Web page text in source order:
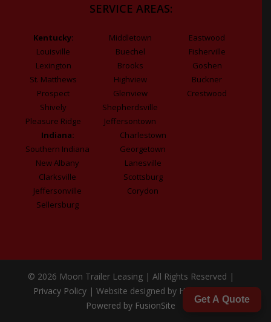
SERVICE AREAS:
Kentucky:
Louisville
Lexington
St. Matthews
Prospect
Shively
Pleasure Ridge
Middletown
Buechel
Brooks
Highview
Glenview
Shepherdsville
Jeffersontown
Eastwood
Fisherville
Goshen
Buckner
Crestwood
Indiana:
Southern Indiana
New Albany
Clarksville
Jeffersonville
Sellersburg
Charlestown
Georgetown
Lanesville
Scottsburg
Corydon
© 2026 Moon Trailer Leasing | All Rights Reserved |
Privacy Policy| Website designed by Honeywick|
Powered by FusionSite
Get A Quote